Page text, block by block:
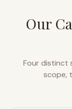
Our
Four distinct
scope,